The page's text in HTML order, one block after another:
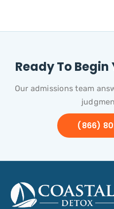
Ready To
Our admissions team
(866)